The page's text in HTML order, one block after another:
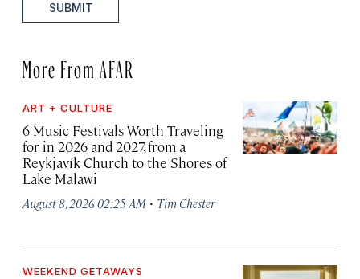
SUBMIT
More From AFAR
ART + CULTURE
6 Music Festivals Worth Traveling
for in 2026 and 2027, from a
Reykjavík Church to the Shores of
Lake Malawi
August 8, 2026 02:25 AM · Tim Chester
WEEKEND GETAWAYS